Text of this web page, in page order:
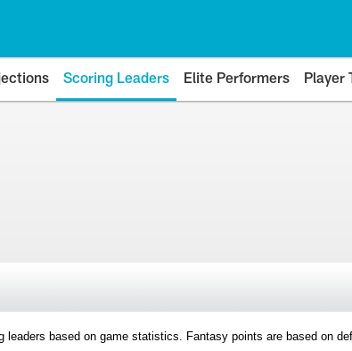
Scoring Leaders Elite Performers Player
based on game statistics. Fantasy points are based on